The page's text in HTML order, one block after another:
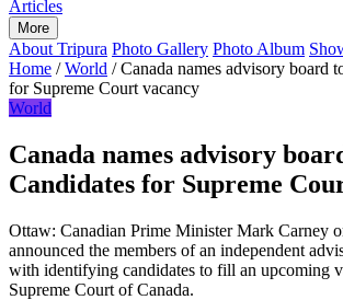
Articles
More
About Tripura Photo Gallery Photo Album
Home / World / Canada names advisory board
for Supreme Court vacancy
World
Canada names advisory
Candidates for Supreme
Ottaw: Canadian Prime Minister Mark Carney
announced the members of an independent
with identifying candidates to fill an upcoming
Supreme Court of Canada.